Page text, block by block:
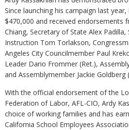
Since launching his campaign last
$470,000 and received endorsements
Chiang, Secretary of State Alex
Instruction Tom Torlakson,
Angeles City Councilmember Paul
Leader Dario Frommer (Ret.),
and Assemblymember Jackie Goldberg
With the official endorsement of the
Federation of Labor, AFL-CIO, Ardy
choice of working families and has
California School Employees